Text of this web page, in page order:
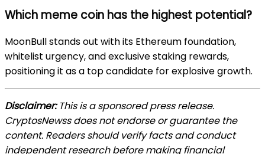
Which meme coin has the highest potential?
MoonBull stands out with its Ethereum foundation,
whitelist urgency, and exclusive staking rewards,
positioning it as a top candidate for explosive growth.
Disclaimer:This is a sponsored press release.
CryptosNewss does not endorse or guarantee the
content. Readers should verify facts and conduct
independent research before making financial